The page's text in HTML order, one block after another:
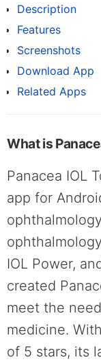
Description
Features
Screenshots
Download App
Related Apps
What is
Panacea IOL
app for
IOL Power,
created
meet the
medicine.
of 5 stars, its